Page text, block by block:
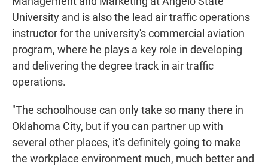
University and is also the lead air traffic operations
instructor for the university's commercial aviation
program, where he plays a key role in developing
and delivering the degree track in air traffic
operations.
"The schoolhouse can only take so many there in
Oklahoma City, but if you can partner up with
several other places, it's definitely going to make
the workplace environment much, much better and